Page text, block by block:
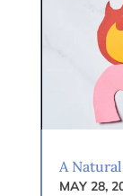
A
MAY 28,